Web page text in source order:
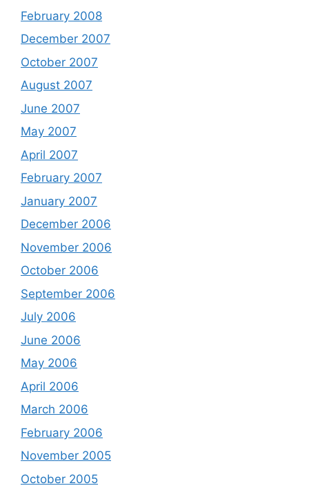
February 2008
December 2007
October 2007
August 2007
June 2007
May 2007
April 2007
February 2007
January 2007
December 2006
November 2006
October 2006
September 2006
July 2006
June 2006
May 2006
April 2006
March 2006
February 2006
November 2005
October 2005